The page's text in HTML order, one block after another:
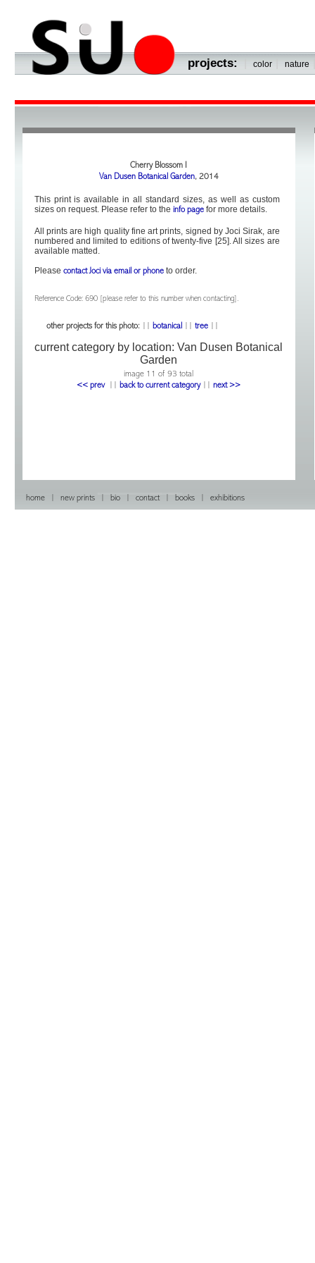
projects: color nature
Cherry Blossom I
Van Dusen Botanical Garden, 2014
This print is available in all standard sizes, as well as custom
sizes on request. Please refer to the info pagefor more details.
All prints are high quality fine art prints, signed by Joci Sirak, are
numbered and limited to editions of twenty-five [25]. All sizes are
available matted.
Please contact Joci via email or phoneto order.
Reference Code: 690 [please refer to this number when contacting].
other projects for this photo: botanical tree
current category by location:Van Dusen Botanical
Garden
image 11 of 93 total
<< prev
back to current category| |next >>
home new prints bio contact books exhibitions